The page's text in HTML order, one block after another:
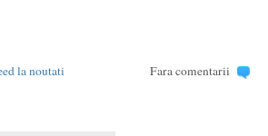
la noutati Fara comentarii